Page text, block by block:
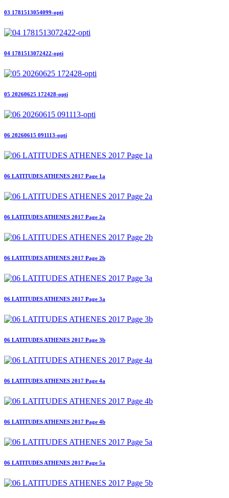
03 1781513054099-opti
04 1781513072422-opti
05 20260625 172428-opti
06 20260615 091113-opti
06 LATITUDES ATHENES 2017 Page 1a
06 LATITUDES ATHENES 2017 Page 2a
06 LATITUDES ATHENES 2017 Page 2b
06 LATITUDES ATHENES 2017 Page 3a
06 LATITUDES ATHENES 2017 Page 3b
06 LATITUDES ATHENES 2017 Page 4a
06 LATITUDES ATHENES 2017 Page 4b
06 LATITUDES ATHENES 2017 Page 5a